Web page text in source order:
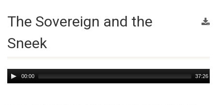
The Sovereign and the
Sneek
Audio
Player
00:00 37:26